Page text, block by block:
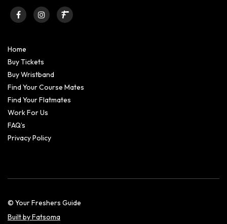
Home
Buy Tickets
Buy Wristband
Find Your Course Mates
Find Your Flatmates
Work For Us
FAQ’s
Privacy Policy
© Your Freshers Guide
Built by Fatsoma